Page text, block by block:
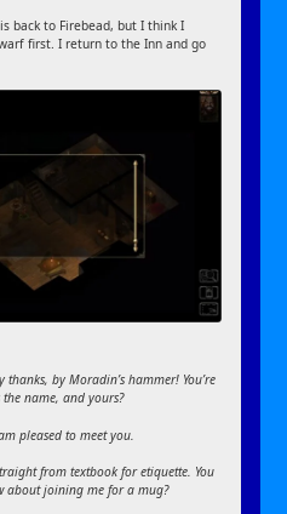
back to Firebead, but I think I
first. I return to the Inn and go
thanks, by Moradin’s hammer! You’re
name, and yours?
pleased to meet you.
from textbook for etiquette. You
about joining me for a mug?